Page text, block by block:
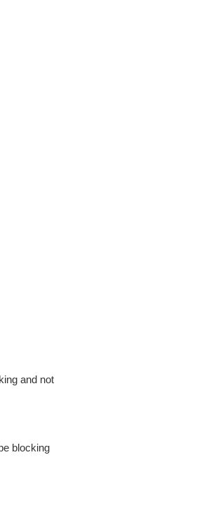
and not
blocking